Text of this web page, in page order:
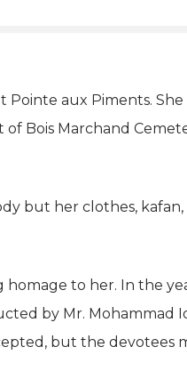
Pointe aux Piments.
Bois Marchand
but her clothes, kafan,
to her. In the
by Mr. Mohammad
but the devotees